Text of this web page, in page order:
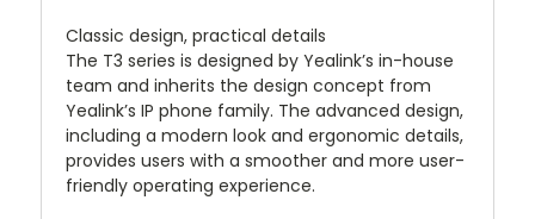
Classic design, practical details
The T3 series is designed by Yealink’s in-house
team and inherits the design concept from
Yealink’s IP phone family. The advanced design,
including a modern look and ergonomic details,
provides users with a smoother and more user-
friendly operating experience.